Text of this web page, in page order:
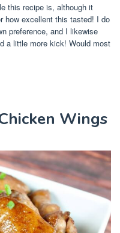
this recipe is, although it
how excellent this tasted! I do
preference, and I likewise
a little more kick! Would most
Wings